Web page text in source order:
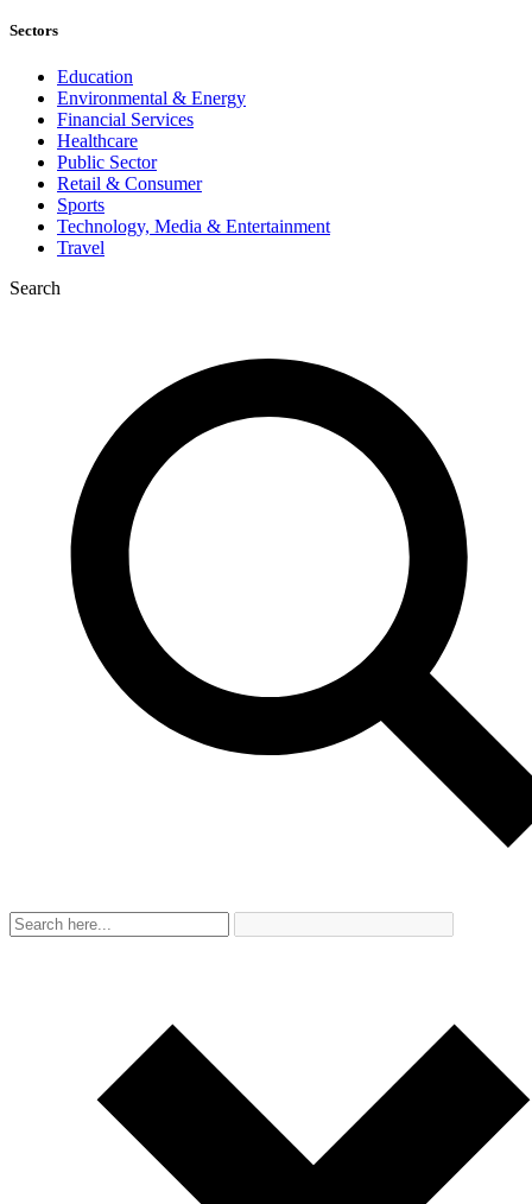
Sectors
Education
Environmental & Energy
Financial Services
Healthcare
Public Sector
Retail & Consumer
Sports
Technology, Media & Entertainment
Travel
Search